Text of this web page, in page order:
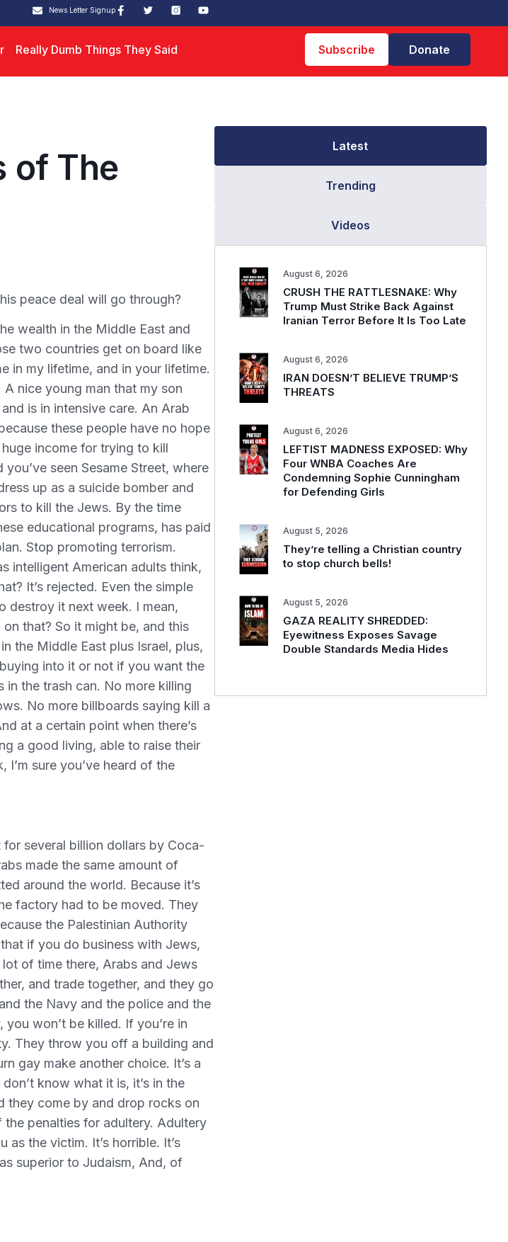
News Letter Signup
Really Dumb Things They Said Subscribe Donate
of The
peace deal will go through?
wealth in the Middle East and
two countries get on board like
in my lifetime, and in your lifetime.
A nice young man that my son
is in intensive care. An Arab
these people have no hope
income for trying to kill
seen Sesame Street, where
up as a suicide bomber and
to kill the Jews. By the time
educational programs, has paid
Stop promoting terrorism.
intelligent American adults think,
It’s rejected. Even the simple
destroy it next week. I mean,
that? So it might be, and this
the Middle East plus Israel, plus,
into it or not if you want the
the trash can. No more killing
No more billboards saying kill a
at a certain point when there’s
a good living, able to raise their
sure you’ve heard of the
several billion dollars by Coca-
made the same amount of
around the world. Because it’s
factory had to be moved. They
the Palestinian Authority
if you do business with Jews,
lot of time there, Arabs and Jews
and trade together, and they go
the Navy and the police and the
won’t be killed. If you’re in
They throw you off a building and
gay make another choice. It’s a
know what it is, it’s in the
they come by and drop rocks on
penalties for adultery. Adultery
the victim. It’s horrible. It’s
superior to Judaism, And, of
Latest
Trending
Videos
CRUSH THE RATTLESNAKE: Why
Trump Must Strike Back Against
Iranian Terror Before It Is Too Late
August 6, 2026
IRAN DOESN’T BELIEVE TRUMP’S
THREATS
August 6, 2026
LEFTIST MADNESS EXPOSED: Why
Four WNBA Coaches Are
Condemning Sophie Cunningham
for Defending Girls
August 6, 2026
They’re telling a Christian country
to stop church bells!
August 5, 2026
GAZA REALITY SHREDDED:
Eyewitness Exposes Savage
Double Standards Media Hides
August 5, 2026